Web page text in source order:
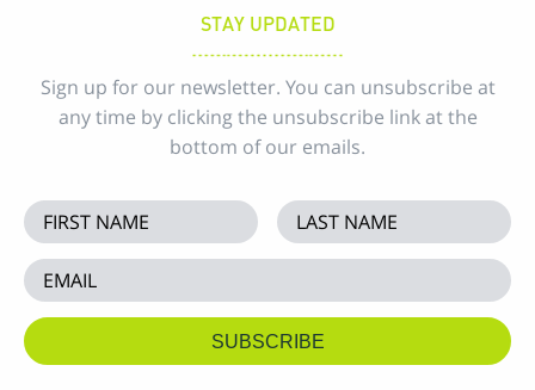
STAY UPDATED
Sign up for our newsletter. You can unsubscribe at
any time by clicking the unsubscribe link at the
bottom of our emails.